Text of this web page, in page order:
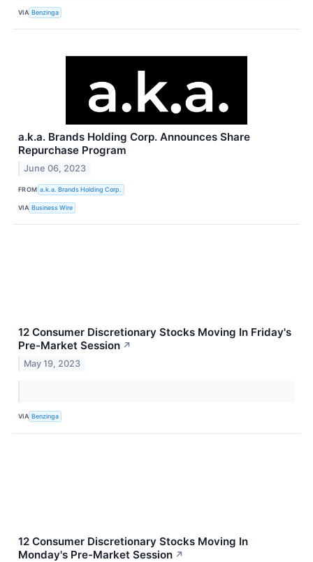
VIA Benzinga
a.k.a. Brands Holding Corp. Announces Share
Repurchase Program
June 06, 2023
FROM a.k.a. Brands Holding Corp.
VIA Business Wire
12 Consumer Discretionary Stocks Moving In Friday's
Pre-Market Session ↗
May 19, 2023
VIA Benzinga
12 Consumer Discretionary Stocks Moving In
Monday's Pre-Market Session ↗